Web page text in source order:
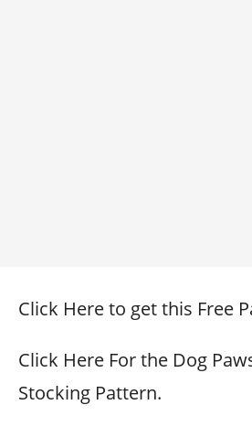
Click Here to get this Free
Click Here For the Dog
Stocking Pattern.